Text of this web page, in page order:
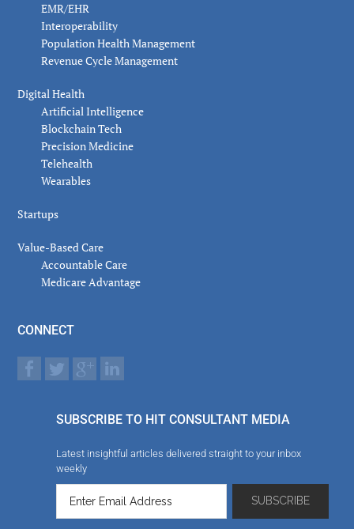
EMR/EHR
Interoperability
Population Health Management
Revenue Cycle Management
Digital Health
Artificial Intelligence
Blockchain Tech
Precision Medicine
Telehealth
Wearables
Startups
Value-Based Care
Accountable Care
Medicare Advantage
CONNECT
SUBSCRIBE TO HIT CONSULTANT MEDIA
Latest insightful articles delivered straight to your inbox
weekly